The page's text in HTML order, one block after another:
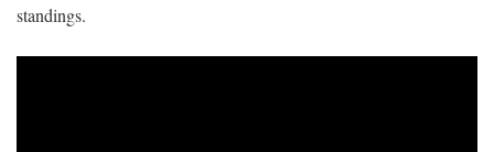
standings.